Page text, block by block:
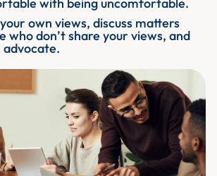
own views, discuss matters
who don’t share your views, and
advocate.